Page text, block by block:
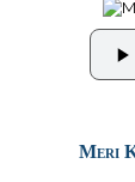
Meri